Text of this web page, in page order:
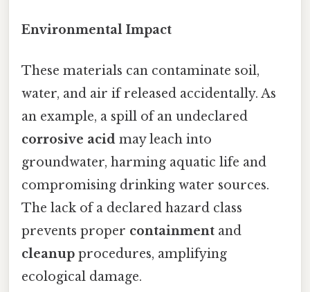
Environmental Impact
These materials can contaminate soil,
water, and air if released accidentally. As
an example, a spill of an undeclared
corrosive acid may leach into
groundwater, harming aquatic life and
compromising drinking water sources.
The lack of a declared hazard class
prevents proper containment and
cleanup procedures, amplifying
ecological damage.